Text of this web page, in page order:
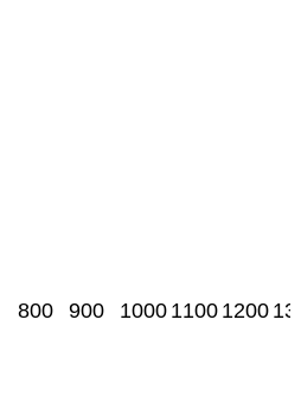
800 900 1000 1100 1200